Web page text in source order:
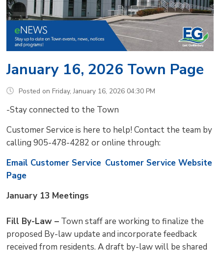
January 16, 2026 Town Page
Posted on Friday, January 16, 2026 04:30 PM
-Stay connected to the Town
Customer Service is here to help! Contact the team by
calling 905-478-4282 or online through:
Email Customer Service Customer Service Website
Page
January 13 Meetings
Fill By-Law – Town staff are working to finalize the
proposed By-law update and incorporate feedback
received from residents. A draft by-law will be shared